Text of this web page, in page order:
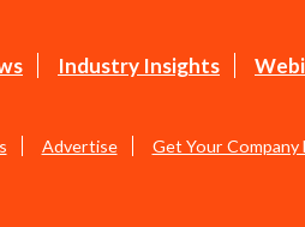
Industry Insights
Advertise Get Your Company